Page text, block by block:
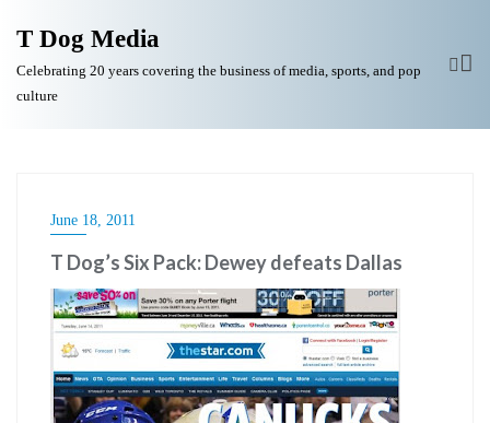
T Dog Media
Celebrating 20 years covering the business of media, sports, and pop
culture
June 18, 2011
T Dog’s Six Pack: Dewey defeats Dallas